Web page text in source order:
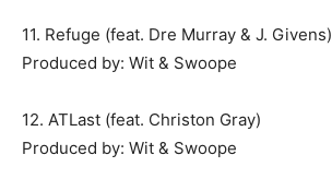
11. Refuge (feat. Dre Murray & J. Givens)
Produced by: Wit & Swoope
12. ATLast (feat. Christon Gray)
Produced by: Wit & Swoope